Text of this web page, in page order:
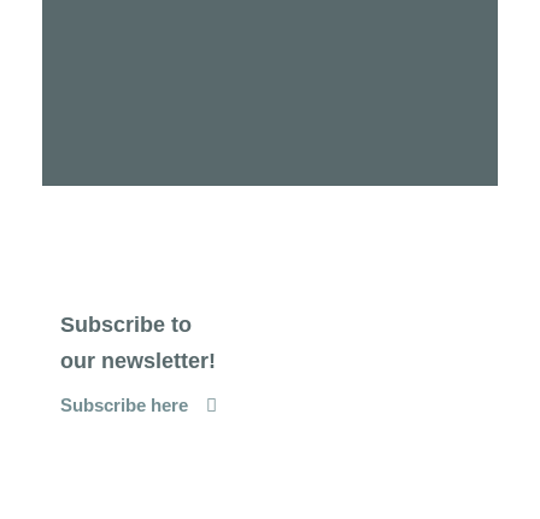
Subscribe to
our newsletter!
Subscribe here